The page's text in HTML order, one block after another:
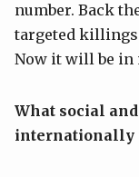
number. Back
targeted killings
Now it will be
What social
internationally